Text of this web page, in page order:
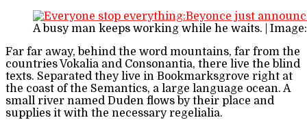
A busy man keeps working while he waits. |
Far far away, behind the word mountains, far from the
countries Vokalia and Consonantia, there live the blind
texts. Separated they live in Bookmarksgrove right at
the coast of the Semantics, a large language ocean. A
small river named Duden flows by their place and
supplies it with the necessary regelialia.